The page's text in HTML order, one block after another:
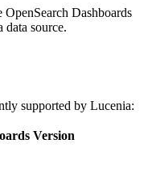
Dashboards
data source.
supported by Lucenia:
Version